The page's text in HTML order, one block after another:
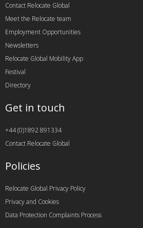
Contact Relocate Global
Meet the Relocate team
Employment Opportunities
Newsletters
Relocate Global Mobility App
Festival
Directory
Get in touch
+44 (0)1892 891334
Contact Relocate Global
Policies
Relocate Global Privacy Policy
Privacy and Cookies
Data Protection Complaints Process